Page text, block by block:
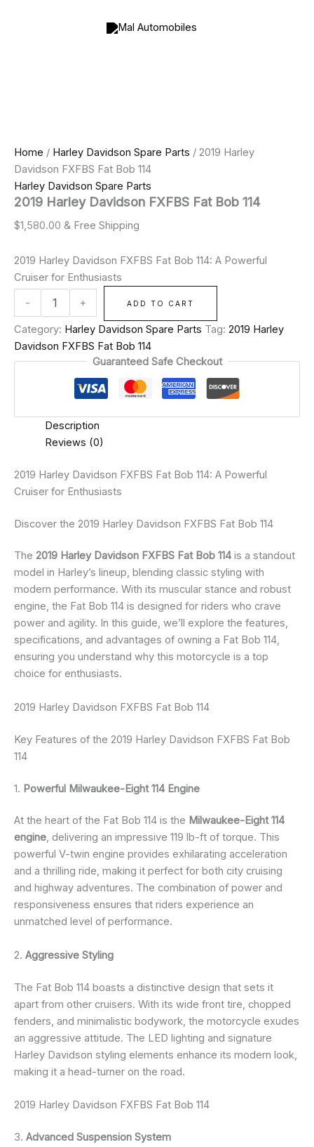
Home / Harley Davidson Spare Parts / 2019 Harley
Davidson FXFBS Fat Bob 114
Harley Davidson Spare Parts
2019 Harley Davidson FXFBS Fat Bob 114
$1,580.00 & Free Shipping
2019 Harley Davidson FXFBS Fat Bob 114: A Powerful
Cruiser for Enthusiasts
-
+ ADD TO CART
Category: Harley Davidson Spare Parts Tag: 2019 Harley
Davidson FXFBS Fat Bob 114
Guaranteed Safe Checkout
Description
Reviews (0)
2019 Harley Davidson FXFBS Fat Bob 114: A Powerful
Cruiser for Enthusiasts
Discover the 2019 Harley Davidson FXFBS Fat Bob 114
The 2019 Harley Davidson FXFBS Fat Bob 114 is a standout
model in Harley’s lineup, blending classic styling with
modern performance. With its muscular stance and robust
engine, the Fat Bob 114 is designed for riders who crave
power and agility. In this guide, we’ll explore the features,
specifications, and advantages of owning a Fat Bob 114,
ensuring you understand why this motorcycle is a top
choice for enthusiasts.
2019 Harley Davidson FXFBS Fat Bob 114
Key Features of the 2019 Harley Davidson FXFBS Fat Bob
114
1. Powerful Milwaukee-Eight 114 Engine
At the heart of the Fat Bob 114 is the Milwaukee-Eight 114
engine, delivering an impressive 119 lb-ft of torque. This
powerful V-twin engine provides exhilarating acceleration
and a thrilling ride, making it perfect for both city cruising
and highway adventures. The combination of power and
responsiveness ensures that riders experience an
unmatched level of performance.
2. Aggressive Styling
The Fat Bob 114 boasts a distinctive design that sets it
apart from other cruisers. With its wide front tire, chopped
fenders, and minimalistic bodywork, the motorcycle exudes
an aggressive attitude. The LED lighting and signature
Harley Davidson styling elements enhance its modern look,
making it a head-turner on the road.
2019 Harley Davidson FXFBS Fat Bob 114
3. Advanced Suspension System